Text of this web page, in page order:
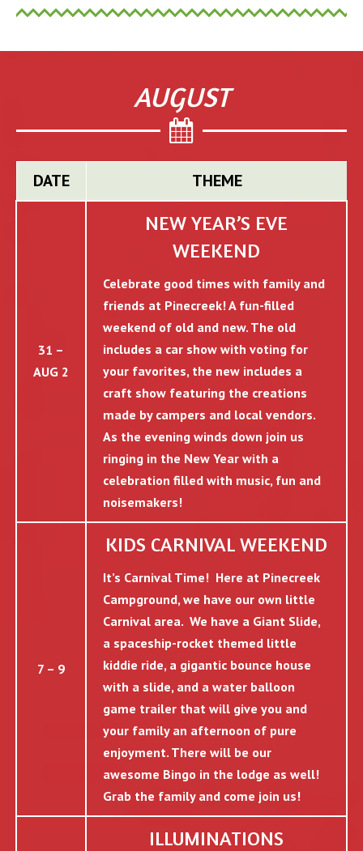
AUGUST
DATE THEME
31 –
AUG 2
NEW YEAR’S EVE
WEEKEND
Celebrate good times with family and
friends at Pinecreek! A fun-filled
weekend of old and new. The old
includes a car show with voting for
your favorites, the new includes a
craft show featuring the creations
made by campers and local vendors.
As the evening winds down join us
ringing in the New Year with a
celebration filled with music, fun and
noisemakers!
7 – 9
KIDS CARNIVAL WEEKEND
It’s Carnival Time! Here at Pinecreek
Campground, we have our own little
Carnival area. We have a Giant Slide,
a spaceship-rocket themed little
kiddie ride, a gigantic bounce house
with a slide, and a water balloon
game trailer that will give you and
your family an afternoon of pure
enjoyment. There will be our
awesome Bingo in the lodge as well!
Grab the family and come join us!
ILLUMINATIONS